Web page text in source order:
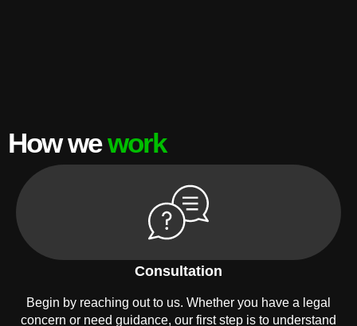
How wework
Consultation
Begin by reaching out to us. Whether you have a legal
concern or need guidance, our first step is to understand